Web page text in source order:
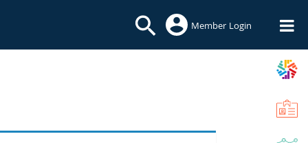
Member Login